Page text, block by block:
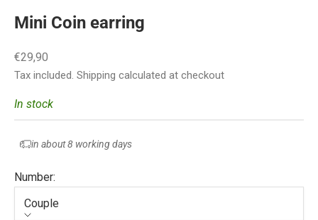
Mini Coin earring
Sale price
€29,90
Tax included. Shipping calculated at checkout
In stock
in about 8 working days
Number:
Couple